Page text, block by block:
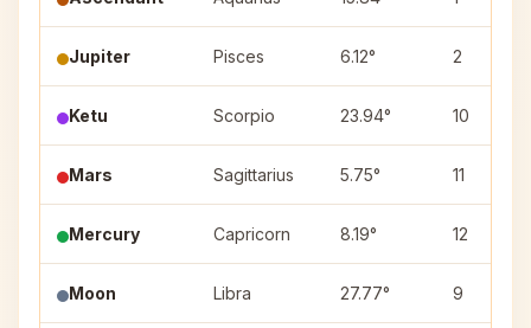
Jupiter Pisces 6.12° 2
Ketu Scorpio 23.94° 10
Mars Sagittarius 5.75° 11
Mercury Capricorn 8.19° 12
Moon Libra 27.77° 9